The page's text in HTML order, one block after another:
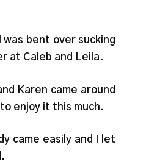
bent over sucking
at Caleb and Leila.
Karen came around
enjoy it this much.
came easily and I let